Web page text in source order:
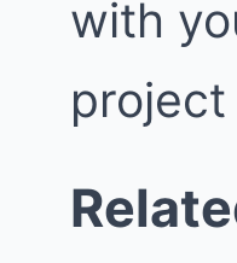
with
project